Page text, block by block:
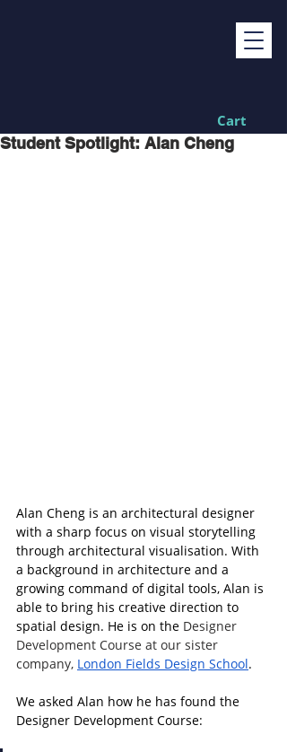
Cart
Student Spotlight: Alan Cheng
Alan Cheng is an architectural designer
with a sharp focus on visual storytelling
through architectural visualisation. With
a background in architecture and a
growing command of digital tools, Alan is
able to bring his creative direction to
spatial design. He is on the Designer
Development Course at our sister
company, London Fields Design School.
We asked Alan how he has found the
Designer Development Course: